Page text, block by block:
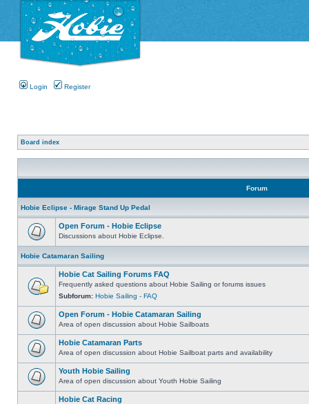
Login Register
Board index
Forum
Hobie Eclipse - Mirage Stand Up Pedal
Open Forum - Hobie Eclipse
Discussions about Hobie Eclipse.
Hobie Catamaran Sailing
Hobie Cat Sailing Forums FAQ
Frequently asked questions about Hobie Sailing or forums issues
Subforum: Hobie Sailing - FAQ
Open Forum - Hobie Catamaran Sailing
Area of open discussion about Hobie Sailboats
Hobie Catamaran Parts
Area of open discussion about Hobie Sailboat parts and availability
Youth Hobie Sailing
Area of open discussion about Youth Hobie Sailing
Hobie Cat Racing